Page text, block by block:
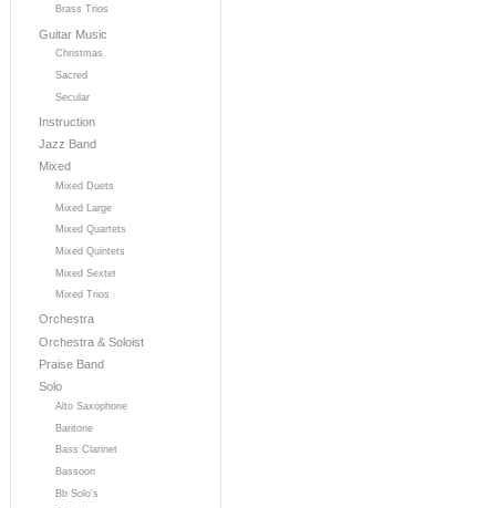
Brass Trios
Guitar Music
Christmas
Sacred
Secular
Instruction
Jazz Band
Mixed
Mixed Duets
Mixed Large
Mixed Quartets
Mixed Quintets
Mixed Sextet
Mixed Trios
Orchestra
Orchestra & Soloist
Praise Band
Solo
Alto Saxophone
Baritone
Bass Clarinet
Bassoon
Bb Solo's